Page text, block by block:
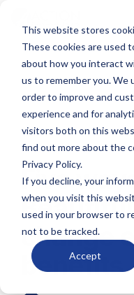
This website stores
These cookies are used
about how you interact
us to remember you. We
order to improve and
experience and for
visitors both on this
find out more about the
Privacy Policy.
If you decline, your
when you visit this
used in your browser to
not to be tracked.
Accept
main
content.
2 MIN READ
Five
change
benefits